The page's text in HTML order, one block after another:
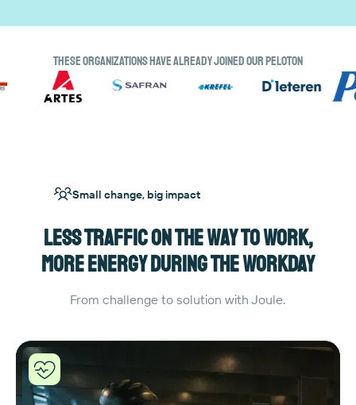
These organizations have already joined our peloton
Small change, big impact
Less traffic on the way to work,
more energy during the workday
From challenge to solution with Joule.
Joule